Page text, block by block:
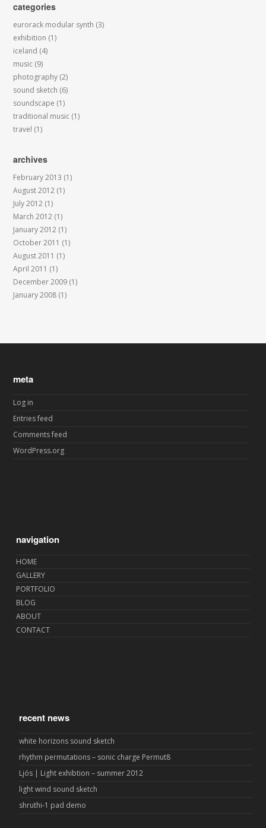
categories
eurorack modular synth (3)
exhibition (1)
iceland (4)
music (9)
photography (2)
sound sketch (6)
soundscape (1)
traditional music (1)
travel (1)
archives
February 2013 (1)
August 2012 (1)
July 2012 (1)
March 2012 (1)
January 2012 (1)
October 2011 (1)
August 2011 (1)
April 2011 (1)
December 2009 (1)
January 2008 (1)
meta
Log in
Entries feed
Comments feed
WordPress.org
navigation
HOME
GALLERY
PORTFOLIO
BLOG
ABOUT
CONTACT
recent news
white horizons sound sketch
rhythm permutations – sonic charge Permut8
Ljós | Light exhibtion – summer 2012
light wind sound sketch
shruthi-1 pad demo